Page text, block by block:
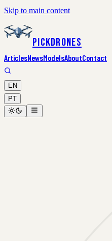
Skip to main content
PickDrones
ArticlesNewsModelsAboutContact
EN
PT